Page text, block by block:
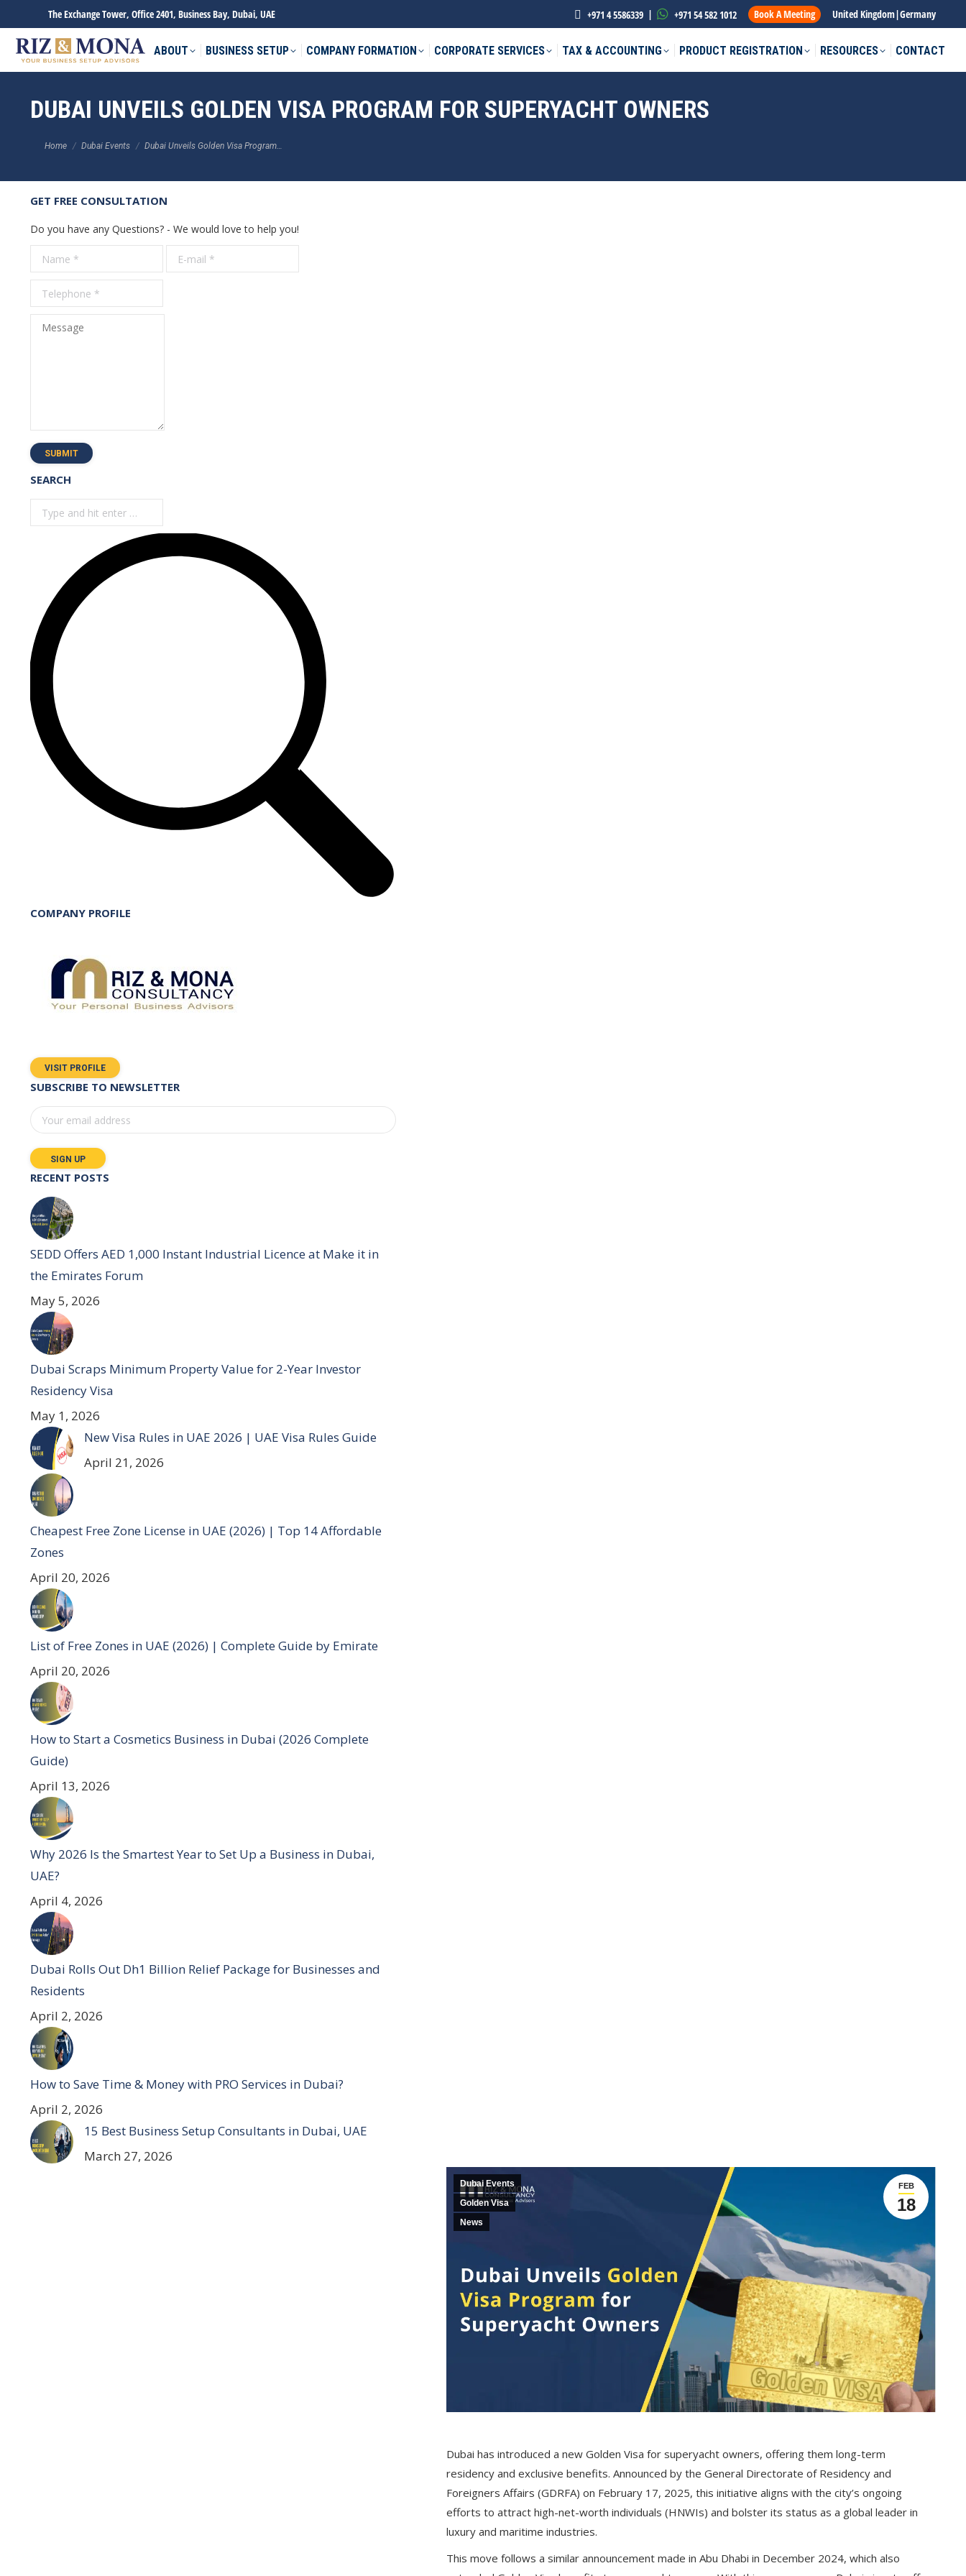
The Exchange Tower, Office 2401, Business Bay, Dubai, UAE +971 4 5586339 | +971 54 582 1012 Book A Meeting United Kingdom|Germany
ABOUT BUSINESS SETUP COMPANY FORMATION CORPORATE SERVICES TAX & ACCOUNTING PRODUCT REGISTRATION RESOURCES CONTACT
DUBAI UNVEILS GOLDEN VISA PROGRAM FOR SUPERYACHT OWNERS
Home Dubai Events Dubai Unveils Golden Visa Program…
FEB
18
Dubai Events
Golden Visa
News
Dubai has introduced a new Golden Visa for superyacht owners, offering them long-term
residency and exclusive benefits. Announced by the General Directorate of Residency and
Foreigners Affairs (GDRFA) on February 17, 2025, this initiative aligns with the city’s ongoing
efforts to attract high-net-worth individuals (HNWIs) and bolster its status as a global leader in
luxury and maritime industries.
This move follows a similar announcement made in Abu Dhabi in December 2024, which also
GET FREE CONSULTATION
Do you have any Questions? - We would love to help you!
Name *
E-mail *
Message
SUBMIT
SEARCH
Search:
COMPANY PROFILE
VISIT PROFILE
SUBSCRIBE TO NEWSLETTER
RECENT POSTS
SEDD Offers AED 1,000 Instant Industrial Licence at Make it in
the Emirates Forum
May 5, 2026
Dubai Scraps Minimum Property Value for 2-Year Investor
Residency Visa
May 1, 2026
New Visa Rules in UAE 2026 | UAE Visa Rules Guide
April 21, 2026
Cheapest Free Zone License in UAE (2026) | Top 14 Affordable
Zones
April 20, 2026
List of Free Zones in UAE (2026) | Complete Guide by Emirate
April 20, 2026
How to Start a Cosmetics Business in Dubai (2026 Complete
Guide)
April 13, 2026
Why 2026 Is the Smartest Year to Set Up a Business in Dubai,
UAE?
April 4, 2026
Dubai Rolls Out Dh1 Billion Relief Package for Businesses and
Residents
April 2, 2026
How to Save Time & Money with PRO Services in Dubai?
April 2, 2026
15 Best Business Setup Consultants in Dubai, UAE
March 27, 2026